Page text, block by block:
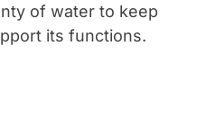
of water to keep
its functions.